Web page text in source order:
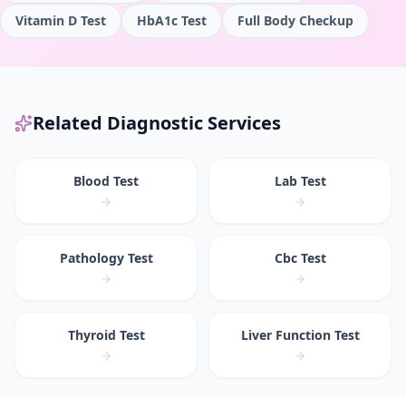
Vitamin D Test
HbA1c Test Full Body Checkup
Related Diagnostic Services
Blood Test Lab Test
Pathology Test Cbc Test
Thyroid Test Liver Function Test